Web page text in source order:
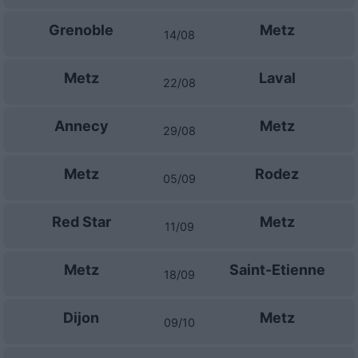
Grenoble 14/08 Metz
Metz 22/08 Laval
Annecy 29/08 Metz
Metz 05/09 Rodez
Red Star 11/09 Metz
Metz 18/09 Saint-Etienne
Dijon 09/10 Metz